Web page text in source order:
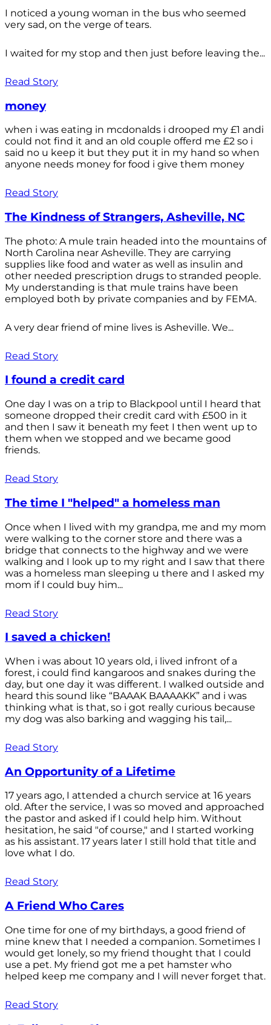
I noticed a young woman in the bus who seemed
very sad, on the verge of tears.
I waited for my stop and then just before leaving the...
Read Story
money
when i was eating in mcdonalds i drooped my £1 andi
could not find it and an old couple offerd me £2 so i
said no u keep it but they put it in my hand so when
anyone needs money for food i give them money
Read Story
The Kindness of Strangers, Asheville, NC
The photo: A mule train headed into the mountains of
North Carolina near Asheville. They are carrying
supplies like food and water as well as insulin and
other needed prescription drugs to stranded people.
My understanding is that mule trains have been
employed both by private companies and by FEMA.
A very dear friend of mine lives is Asheville. We...
Read Story
I found a credit card
One day I was on a trip to Blackpool until I heard that
someone dropped their credit card with £500 in it
and then I saw it beneath my feet I then went up to
them when we stopped and we became good
friends.
Read Story
The time I "helped" a homeless man
Once when I lived with my grandpa, me and my mom
were walking to the corner store and there was a
bridge that connects to the highway and we were
walking and I look up to my right and I saw that there
was a homeless man sleeping u there and I asked my
mom if I could buy him...
Read Story
I saved a chicken!
When i was about 10 years old, i lived infront of a
forest, i could find kangaroos and snakes during the
day, but one day it was different. I walked outside and
heard this sound like “BAAAK BAAAAKK” and i was
thinking what is that, so i got really curious because
my dog was also barking and wagging his tail,...
Read Story
An Opportunity of a Lifetime
17 years ago, I attended a church service at 16 years
old. After the service, I was so moved and approached
the pastor and asked if I could help him. Without
hesitation, he said "of course," and I started working
as his assistant. 17 years later I still hold that title and
love what I do.
Read Story
A Friend Who Cares
One time for one of my birthdays, a good friend of
mine knew that I needed a companion. Sometimes I
would get lonely, so my friend thought that I could
use a pet. My friend got me a pet hamster who
helped keep me company and I will never forget that.
Read Story